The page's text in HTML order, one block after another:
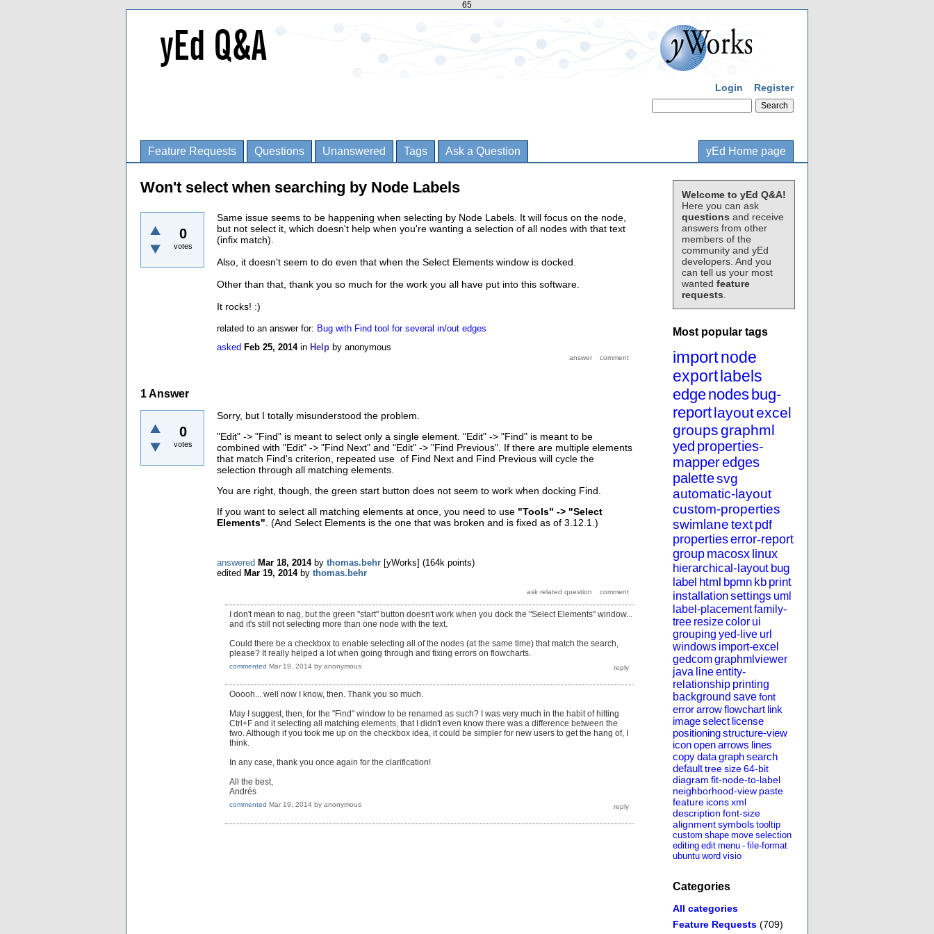
65
Login Register
Feature Requests Questions Unanswered Tags Ask a Question yEd Home page
Welcome to yEd Q&A!
Here you can ask
questions and receive
answers from other
members of the
community and yEd
developers. And you
can tell us your most
wanted feature
requests
Most popular tags
importnode
export labels
edgenodes bug-
reportlayoutexcel
groupsgraphml
yed properties-
mapperedges
palettesvg
automatic-layout
custom-properties
swimlanetext pdf
propertieserror-report
group macosx linux
hierarchical-layout bug
label html bpmn kb print
installationsettings uml
label-placementfamily-
tree resizecolor ui
grouping yed-live url
windows import-excel
gedcomgraphmlviewer
java lineentity-
relationship printing
background savefont
errorarrowflowchart link
imageselect license
positioningstructure-view
iconopenarrows lines
copydatagraphsearch
defaulttreesize64-bit
diagram fit-node-to-label
neighborhood-view paste
feature iconsxml
description font-size
alignmentsymbols tooltip
custom shape move selection
editing edit menu - file-format
ubuntu word visio
Categories
All categories
Feature Requests (709)
Won't select when searching by Node Labels
0
votes
Same issue seems to be happening when selecting by Node Labels. It will focus on the node,
but not select it, which doesn't help when you're wanting a selection of all nodes with that text
(infix match).
Also, it doesn't seem to do even that when the Select Elements window is docked.
Other than that, thank you so much for the work you all have put into this software.
It rocks! :)
related to an answer for: Bug with Find tool for several in/out edges
asked Feb 25, 2014 in Help by anonymous
1Answer
0
votes
Sorry, but I totally misunderstood the problem.
"Edit" -> "Find" is meant to select only a single element. "Edit" -> "Find" is meant to be
combined with "Edit" -> "Find Next" and "Edit" -> "Find Previous". If there are multiple elements
that match Find's criterion, repeated use of Find Next and Find Previous will cycle the
selection through all matching elements.
You are right, though, the green start button does not seem to work when docking Find.
If you want to select all matching elements at once, you need to use "Tools" -> "Select
Elements" . (And Select Elements is the one that was broken and is fixed as of 3.12.1.)
answered Mar 18, 2014 by thomas.behr [yWorks] (164k points)
edited Mar 19, 2014 by thomas.behr
I don't mean to nag, but the green "start" button doesn't work when you dock the "Select Elements" window...
and it's still not selecting more than one node with the text.
Could there be a checkbox to enable selecting all of the nodes (at the same time) that match the search,
please? It really helped a lot when going through and fixing errors on flowcharts.
commented Mar 19, 2014 by anonymous
Ooooh... well now I know, then. Thank you so much.
May I suggest, then, for the "Find" window to be renamed as such? I was very much in the habit of hitting
Ctrl+F and it selecting all matching elements, that I didn't even know there was a difference between the
two. Although if you took me up on the checkbox idea, it could be simpler for new users to get the hang of, I
think.
In any case, thank you once again for the clarification!
All the best,
Andrés
commented Mar 19, 2014 by anonymous